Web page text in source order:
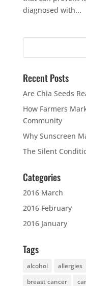
diagnosed with...
Recent Posts
Are Chia Seeds
How Farmers
Community
Why Sunscreen
The Silent
Categories
2016 March
2016 February
2016 January
Tags
alcohol allergies
breast cancer